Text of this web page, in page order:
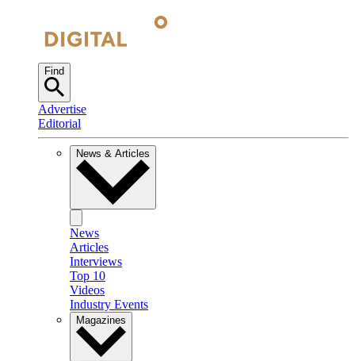
Find
Advertise
Editorial
News & Articles
News
Articles
Interviews
Top 10
Videos
Industry Events
Magazines